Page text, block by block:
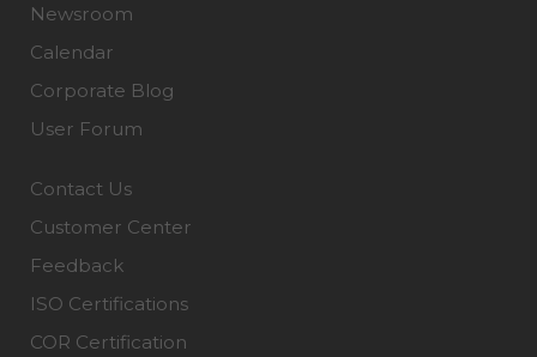
Newsroom
Calendar
Corporate Blog
User Forum
Contact Us
Customer Center
Feedback
ISO Certifications
COR Certification